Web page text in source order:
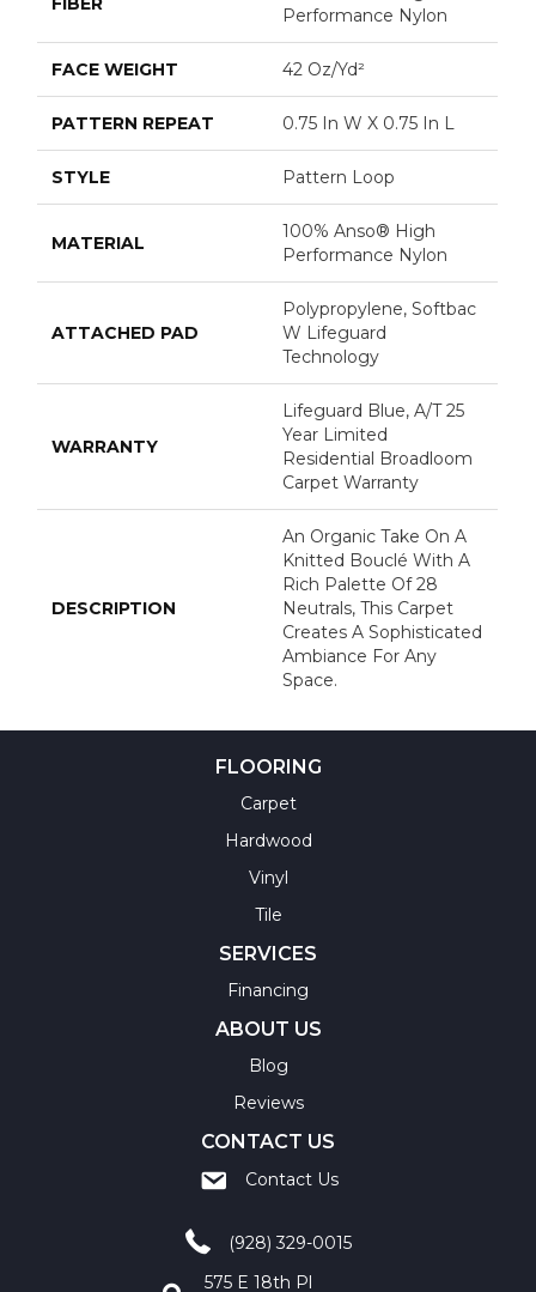
Performance Nylon
FACE WEIGHT 42 Oz/yd²
PATTERN REPEAT 0.75 In W X 0.75 In L
STYLE Pattern Loop
MATERIAL
100% Anso® High
Performance Nylon
ATTACHED PAD
Polypropylene, Softbac
W Lifeguard
Technology
WARRANTY
Lifeguard Blue, A/T 25
Year Limited
Residential Broadloom
Carpet Warranty
DESCRIPTION
An Organic Take On A
Knitted Bouclé With A
Rich Palette Of 28
Neutrals, This Carpet
Creates A Sophisticated
Ambiance For Any
Space.
FLOORING
Carpet
Hardwood
Vinyl
Tile
SERVICES
Financing
ABOUT US
Blog
Reviews
CONTACT US
Contact Us
(928) 329-0015
575 E 18th Pl